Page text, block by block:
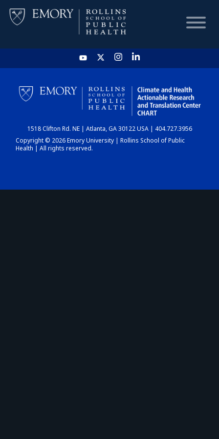
HOME
CHART
DASHBOARD
1518 Clifton Rd. NE | Atlanta, GA 30122 USA | 404.727.3956
Copyright © 2026 Emory University | Rollins School of Public
Health | All rights reserved.